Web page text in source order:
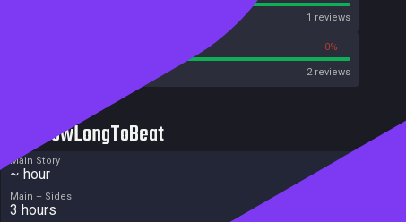
1 reviews
0%
2 reviews
HowLongToBeat
Main Story
~ hour
Main + Sides
3 hours